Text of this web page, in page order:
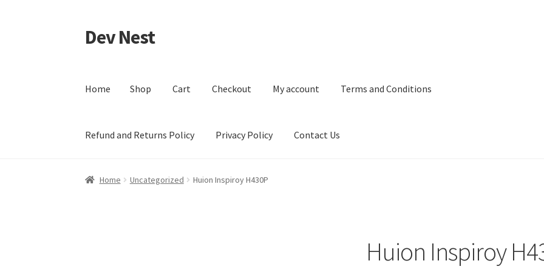
Skip
to
Skip
to
Dev Nest
Home Shop Cart Checkout My account Terms and Conditions
Refund and Returns Policy Privacy Policy Contact Us
Home Shop Cart Checkout My account Terms and Conditions
Home Uncategorized Huion Inspiroy H430P
Huion Inspiroy